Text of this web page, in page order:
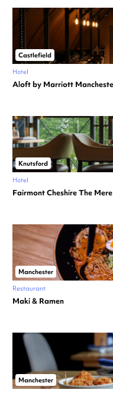
Castlefield
Hotel
Aloft by Marriott
Knutsford
Hotel
Fairmont Cheshire The Mere
Manchester
Restaurant
Maki & Ramen
Manchester